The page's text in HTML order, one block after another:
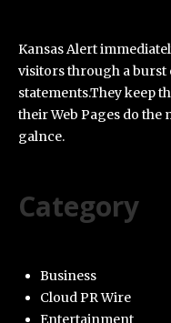
Kansas Alert
visitors through a burst
statements.They keep
their Web Pages do
galnce.
Category
Business
Cloud PR Wire
Entertainment